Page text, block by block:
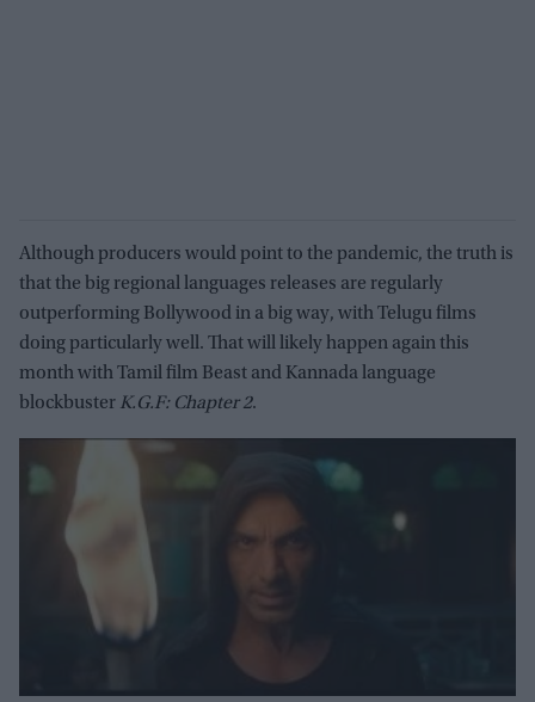
Although producers would point to the pandemic, the truth is
that the big regional languages releases are regularly
outperforming Bollywood in a big way, with Telugu films
doing particularly well. That will likely happen again this
month with Tamil film Beast and Kannada language
blockbuster K.G.F: Chapter 2.